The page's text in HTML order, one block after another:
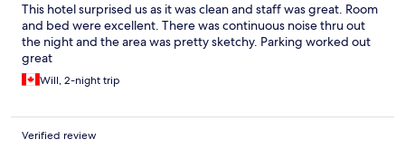
This hotel surprised us as it was clean and staff was great. Room
and bed were excellent. There was continuous noise thru out
the night and the area was pretty sketchy. Parking worked out
great
Will, 2-night trip
Verified review